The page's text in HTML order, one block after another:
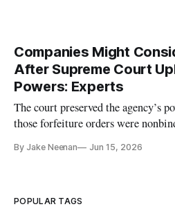
Companies Might
After Supreme Court
Powers: Experts
The court preserved the agency’s
those forfeiture orders were
By Jake Neenan Jun 15, 2026
POPULAR TAGS